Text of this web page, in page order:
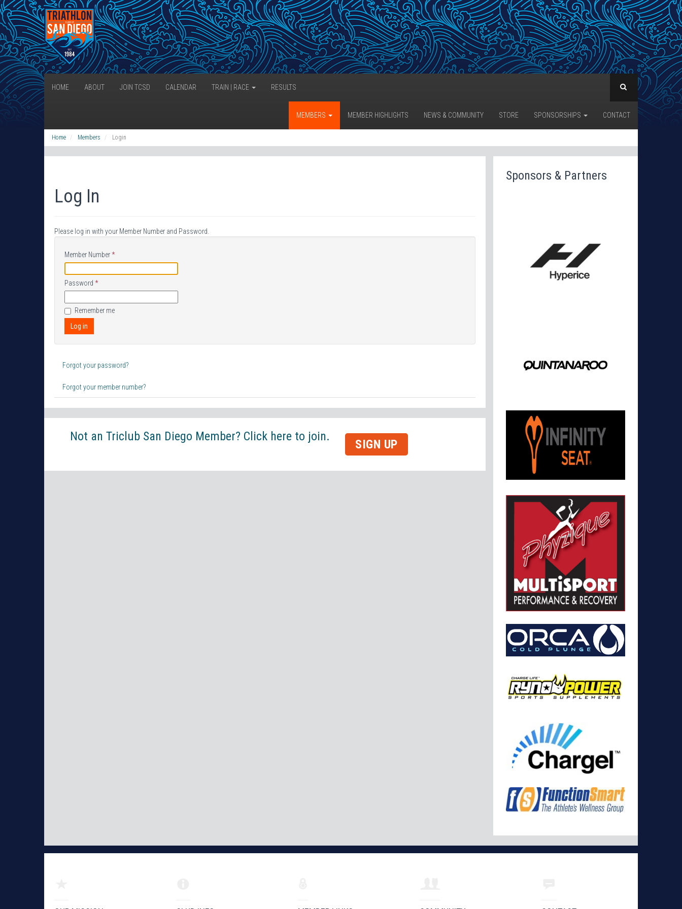
HOME ABOUT JOIN TCSD CALENDAR TRAIN | RACE RESULTS
MEMBERS MEMBER HIGHLIGHTS NEWS & COMMUNITY STORE SPONSORSHIPS CONTACT
Home Members Login
Log In
Please log in with your Member Number and Password.
Member Number*
Password *
Remember me
Log in
Forgot your password?
Forgot your member number?
Not an Triclub San Diego Member? Click here to join.
SIGN UP
Sponsors & Partners